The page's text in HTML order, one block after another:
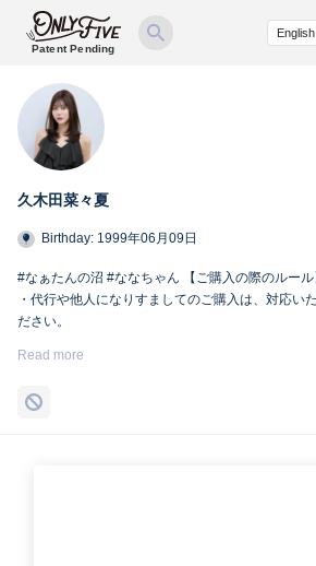
Patent Pending
久木田菜々夏
Birthday: 1999年06月09日
#なぁたんの沼 #ななちゃん 【ご購入の際のルール
・代行や他人になりすましてのご購入は、対応い
ださい。
Read more